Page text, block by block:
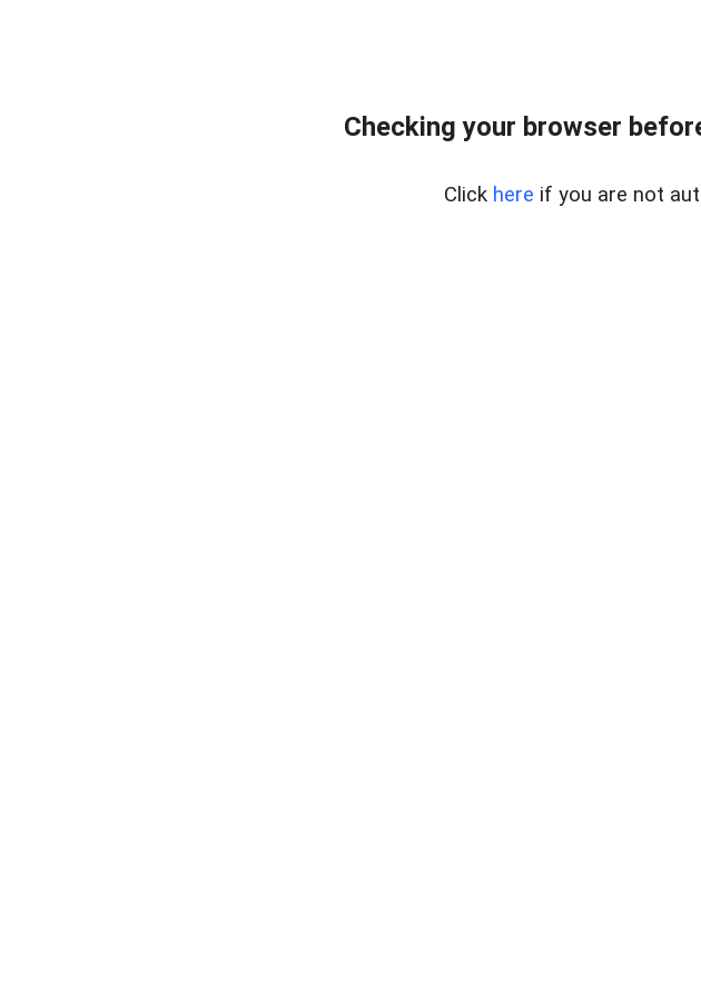
Checking your browser
Click here if you are not